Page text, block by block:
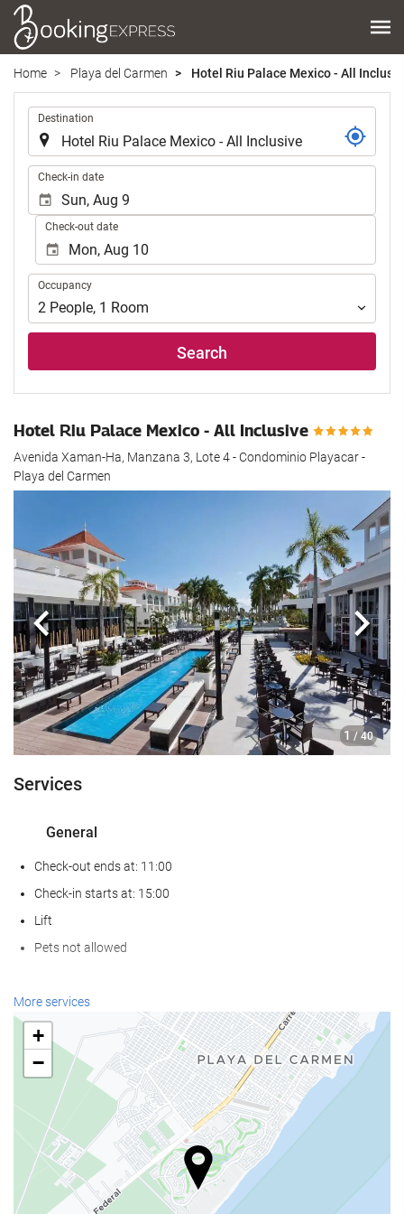
Home Playa del Carmen Hotel Riu Palace Mexico - All
Destination
Check-in date
Check-out date
Occupancy
Occupancy
2 People, 1 Room
Search
Hotel Riu Palace Mexico - All Inclusive
Avenida Xaman-Ha, Manzana 3, Lote 4 - Condominio Playacar -
Playa del Carmen
1 / 40
Previous Next
Services
General
Check-out ends at: 11:00
Check-in starts at: 15:00
Lift
Pets not allowed
Food and beverage
Restaurant (à la carte)
On-site coffee house
Wellness
Spa
Sauna
More services
+
−